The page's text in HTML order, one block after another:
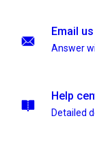
Email us
Answer
Help
Detailed